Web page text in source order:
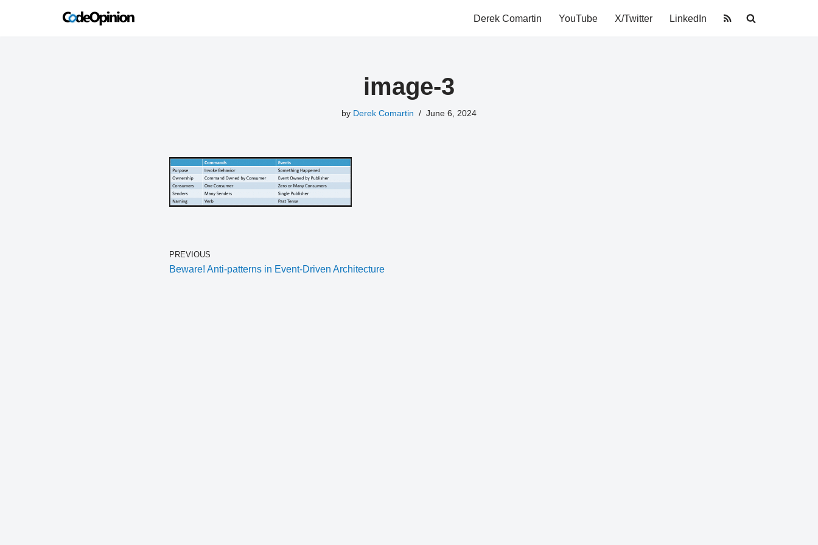
Derek Comartin YouTube X/Twitter LinkedIn
image-3
by Derek Comartin June 6, 2024
PREVIOUS
Beware! Anti-patterns in Event-Driven Architecture